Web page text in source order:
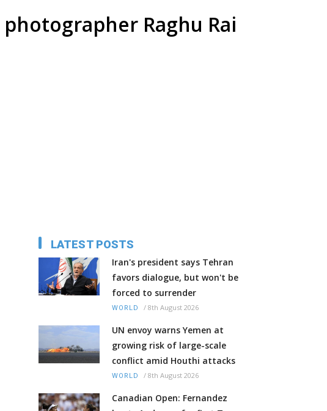
Raghu Rai
LATEST POSTS
Iran's president says Tehran
favors dialogue, but won't be
forced to surrender
WORLD / 8th August 2026
UN envoy warns Yemen at
growing risk of large-scale
conflict amid Houthi attacks
WORLD / 8th August 2026
Canadian Open: Fernandez